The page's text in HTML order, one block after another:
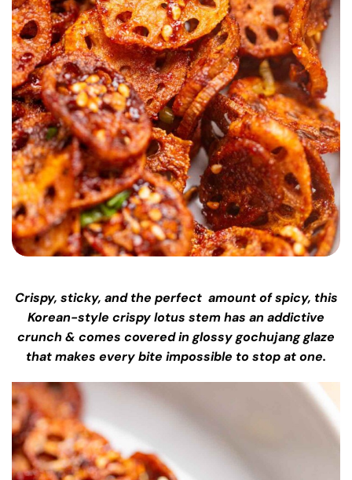
Crispy, sticky, and the perfect amount of spicy, this
Korean-style crispy lotus stem has an addictive
crunch & comes covered in glossy gochujang glaze
that makes every bite impossible to stop at one.